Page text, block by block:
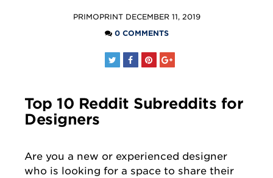
POSTED
PRIMOPRINT DECEMBER 11, 2019
0 COMMENTS
Top 10 Reddit Subreddits for
Designers
Are you a new or experienced designer
who is looking for a space to share their